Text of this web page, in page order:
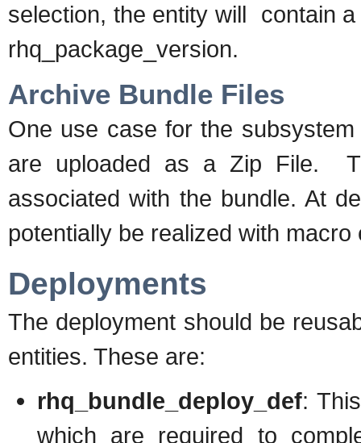
selection, the entity will contain
rhq_package_version.
Archive Bundle Files
One use case for the
are uploaded as a Zip File.
associated with the bundle. At
potentially be realized with
Deployments
The deployment should be
entities. These are:
rhq_bundle_deploy_def:
which are required to